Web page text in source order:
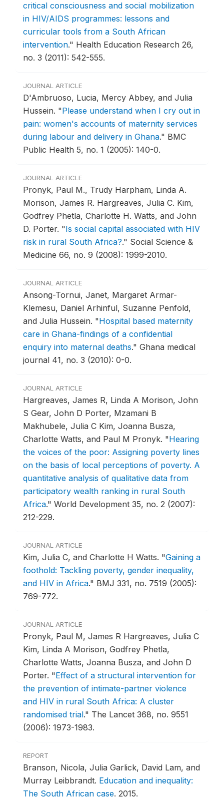
critical consciousness and social mobilization
in HIV/AIDS programmes: lessons and
curricular tools from a South African
intervention." Health Education Research 26,
no. 3 (2011): 542-555.
JOURNAL ARTICLE
D'Ambruoso, Lucia, Mercy Abbey, and Julia
Hussein. "Please understand when I cry out in
pain: women's accounts of maternity services
during labour and delivery in Ghana." BMC
Public Health 5, no. 1 (2005): 140-0.
JOURNAL ARTICLE
Pronyk, Paul M., Trudy Harpham, Linda A.
Morison, James R. Hargreaves, Julia C. Kim,
Godfrey Phetla, Charlotte H. Watts, and John
D. Porter. "Is social capital associated with HIV
risk in rural South Africa?." Social Science &
Medicine 66, no. 9 (2008): 1999-2010.
JOURNAL ARTICLE
Ansong-Tornui, Janet, Margaret Armar-
Klemesu, Daniel Arhinful, Suzanne Penfold,
and Julia Hussein. "Hospital based maternity
care in Ghana-findings of a confidential
enquiry into maternal deaths." Ghana medical
journal 41, no. 3 (2010): 0-0.
JOURNAL ARTICLE
Hargreaves, James R, Linda A Morison, John
S Gear, John D Porter, Mzamani B
Makhubele, Julia C Kim, Joanna Busza,
Charlotte Watts, and Paul M Pronyk. "Hearing
the voices of the poor: Assigning poverty lines
on the basis of local perceptions of poverty. A
quantitative analysis of qualitative data from
participatory wealth ranking in rural South
Africa." World Development 35, no. 2 (2007):
212-229.
JOURNAL ARTICLE
Kim, Julia C, and Charlotte H Watts. "Gaining a
foothold: Tackling poverty, gender inequality,
and HIV in Africa." BMJ 331, no. 7519 (2005):
769-772.
JOURNAL ARTICLE
Pronyk, Paul M, James R Hargreaves, Julia C
Kim, Linda A Morison, Godfrey Phetla,
Charlotte Watts, Joanna Busza, and John D
Porter. "Effect of a structural intervention for
the prevention of intimate-partner violence
and HIV in rural South Africa: A cluster
randomised trial." The Lancet 368, no. 9551
(2006): 1973-1983.
REPORT
Branson, Nicola, Julia Garlick, David Lam, and
Murray Leibbrandt. Education and inequality:
The South African case. 2015.